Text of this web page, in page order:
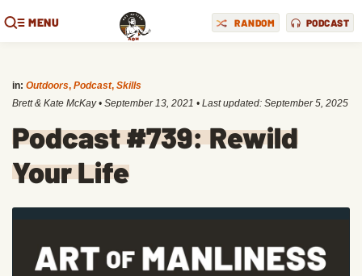
MENU RANDOM PODCAST
in: Outdoors, Podcast, Skills
Brett & Kate McKay • September 13, 2021 • Last updated: September 5, 2025
Podcast #739: Rewild
Your Life